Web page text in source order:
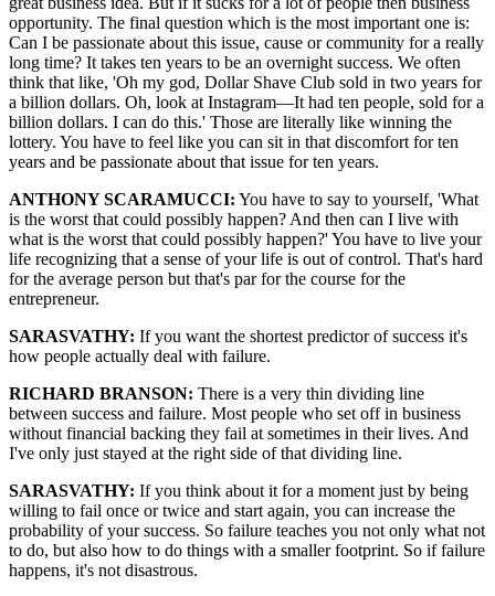
opportunity. The final question which is the most important one is:
Can I be passionate about this issue, cause or community for a really
long time? It takes ten years to be an overnight success. We often
think that like, 'Oh my god, Dollar Shave Club sold in two years for
a billion dollars. Oh, look at Instagram—It had ten people, sold for a
billion dollars. I can do this.' Those are literally like winning the
lottery. You have to feel like you can sit in that discomfort for ten
years and be passionate about that issue for ten years.
ANTHONY SCARAMUCCI: You have to say to yourself, 'What
is the worst that could possibly happen? And then can I live with
what is the worst that could possibly happen?' You have to live your
life recognizing that a sense of your life is out of control. That's hard
for the average person but that's par for the course for the
entrepreneur.
SARASVATHY: If you want the shortest predictor of success it's
how people actually deal with failure.
RICHARD BRANSON: There is a very thin dividing line
between success and failure. Most people who set off in business
without financial backing they fail at sometimes in their lives. And
I've only just stayed at the right side of that dividing line.
SARASVATHY: If you think about it for a moment just by being
willing to fail once or twice and start again, you can increase the
probability of your success. So failure teaches you not only what not
to do, but also how to do things with a smaller footprint. So if failure
happens, it's not disastrous.